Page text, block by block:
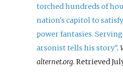
torched hundreds of
nation's capitol to
power fantasies.
arsonist tells his story".
alternet.org. Retrieved